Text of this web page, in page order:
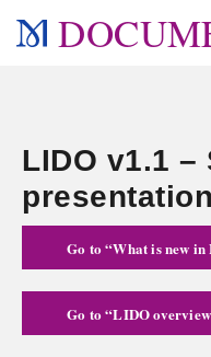
LIDO v1.1 –
presentation
Go to “What is new
Go to “LIDO